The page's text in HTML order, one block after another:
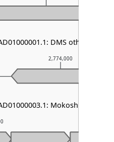
2,774,000
DMS other &
Mokosh TypeII